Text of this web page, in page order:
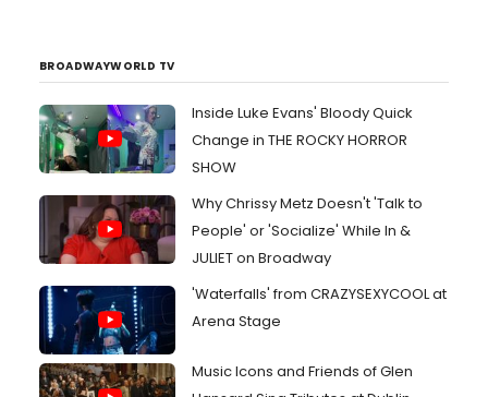
BROADWAYWORLD TV
Inside Luke Evans' Bloody Quick
Change in THE ROCKY HORROR
SHOW
Why Chrissy Metz Doesn't 'Talk to
People' or 'Socialize' While In &
JULIET on Broadway
'Waterfalls' from CRAZYSEXYCOOL at
Arena Stage
Music Icons and Friends of Glen